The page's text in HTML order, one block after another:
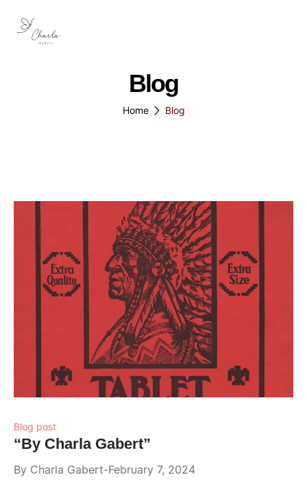
Blog
Home Blog
Blog post
“By Charla Gabert”
By Charla Gabert February 7, 2024